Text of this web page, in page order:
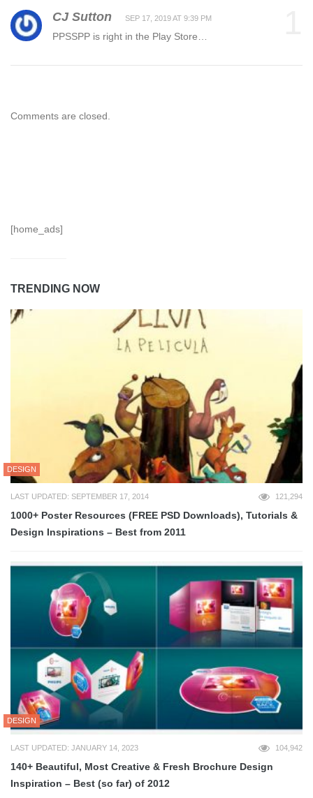
CJ Sutton SEP 17, 2019 AT 9:39 PM
PPSSPP is right in the Play Store…
Comments are closed.
[home_ads]
TRENDING NOW
DESIGN
LAST UPDATED: SEPTEMBER 17, 2014 121,294
1000+ Poster Resources (FREE PSD Downloads), Tutorials &
Design Inspirations – Best from 2011
DESIGN
LAST UPDATED: JANUARY 14, 2023 104,942
140+ Beautiful, Most Creative & Fresh Brochure Design
Inspiration – Best (so far) of 2012